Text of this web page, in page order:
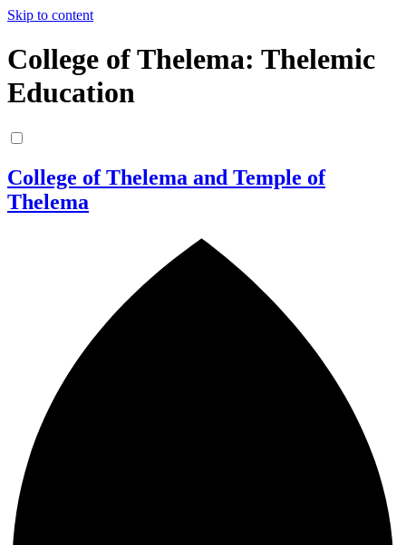
Skip to content
College of Thelema: Thelemic
Education
College of Thelema and Temple of
Thelema